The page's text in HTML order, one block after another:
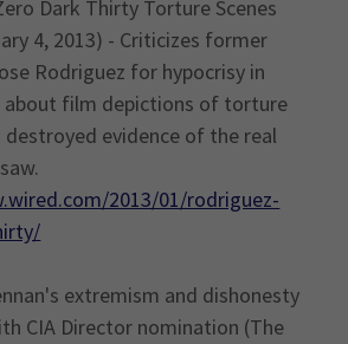
Dark Thirty Torture Scenes
4, 2013) - Criticizes former
Rodriguez for hypocrisy in
about film depictions of torture
destroyed evidence of the real
2013/01/rodriguez-
extremism and dishonesty
CIA Director nomination (The